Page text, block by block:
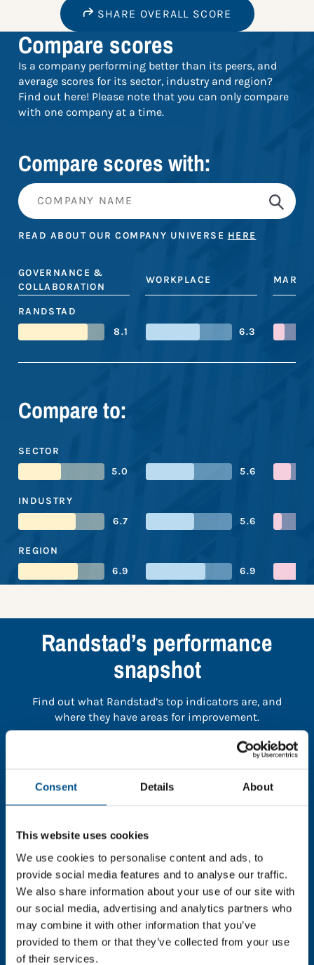
Consent Details About
This website uses cookies
We use cookies to personalise content and ads, to
provide social media features and to analyse our traffic.
We also share information about your use of our site with
our social media, advertising and analytics partners who
may combine it with other information that you’ve
provided to them or that they’ve collected from your use
of their services.
SHARE OVERALL SCORE
Compare scores
Is a company performing better than its peers, and
average scores for its sector, industry and region?
Find out here! Please note that you can only compare
with one company at a time.
Compare scores with:
READ ABOUT OUR COMPANY UNIVERSE HERE
GOVERNANCE &
COLLABORATION
WORKPLACE
RANDSTAD
8.1
6.3
Compare to:
SECTOR
5.0
5.6
INDUSTRY
6.7
5.6
REGION
6.9
6.9
Randstad’s performance
snapshot
Find out what Randstad’s top indicators are, and
where they have areas for improvement.
the page.
In order to unlock this information please share your
details with us. By doing so, you’re allowing Global
Child Forum to reach out with updates and tips on
using our tools and services, as well as to gather
feedback on how we can better support you. Don’t
worry - your information is safe with us and won’t be